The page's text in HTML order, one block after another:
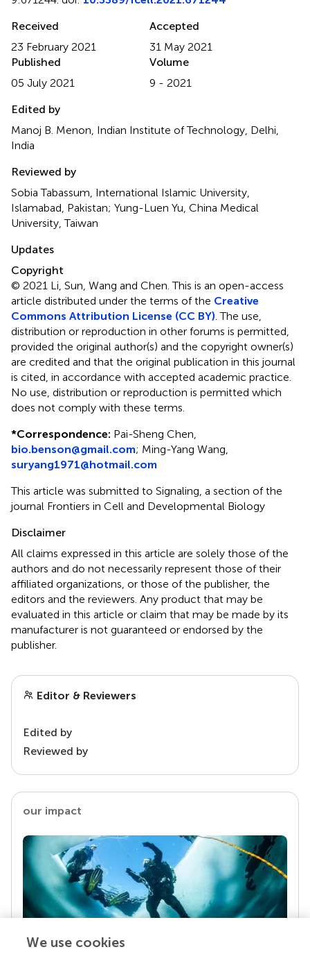
Received
23 February 2021
Accepted
31 May 2021
Published
05 July 2021
Volume
9 - 2021
Edited by
Manoj B. Menon, Indian Institute of Technology, Delhi,
India
Reviewed by
Sobia Tabassum, International Islamic University,
Islamabad, Pakistan; Yung-Luen Yu, China Medical
University, Taiwan
Updates
Copyright
© 2021 Li, Sun, Wang and Chen.This is an open-access
article distributed under the terms of the Creative
Commons Attribution License (CC BY). The use,
distribution or reproduction in other forums is permitted,
provided the original author(s) and the copyright owner(s)
are credited and that the original publication in this journal
is cited, in accordance with accepted academic practice.
No use, distribution or reproduction is permitted which
does not comply with these terms.
*Correspondence: Pai-Sheng Chen,
bio.benson@gmail.com; Ming-Yang Wang,
suryang1971@hotmail.com
This article was submitted to Signaling, a section of the
journal Frontiers in Cell and Developmental Biology
Disclaimer
All claims expressed in this article are solely those of the
authors and do not necessarily represent those of their
affiliated organizations, or those of the publisher, the
editors and the reviewers. Any product that may be
evaluated in this article or claim that may be made by its
manufacturer is not guaranteed or endorsed by the
publisher.
Editor & Reviewers
Edited by
Reviewed by
our impact
We use cookies